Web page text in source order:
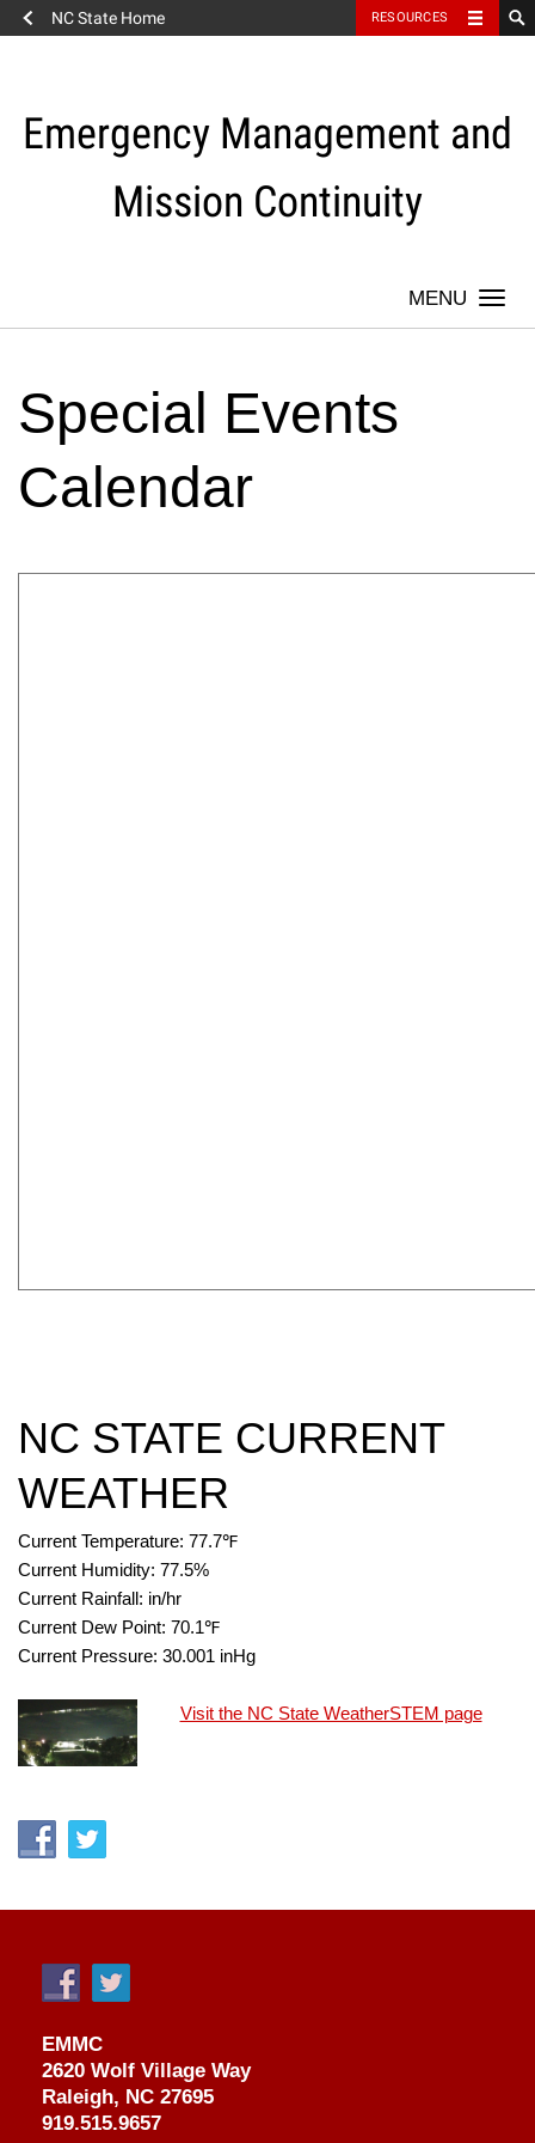
content
NC State Home RESOURCES
Emergency Management and
Mission Continuity
Special Events
Calendar
NC STATE CURRENT
WEATHER
Current Temperature: 77.7℉
Current Humidity: 77.5%
Current Rainfall: in/hr
Current Dew Point: 70.1℉
Current Pressure: 30.001 inHg
Visit the NC State WeatherSTEM page
EMMC
2620 Wolf Village Way
Raleigh, NC 27695
919.515.9657